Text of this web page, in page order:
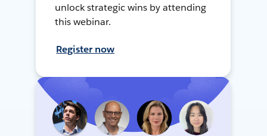
unlock strategic wins by attending
this webinar.
Register now